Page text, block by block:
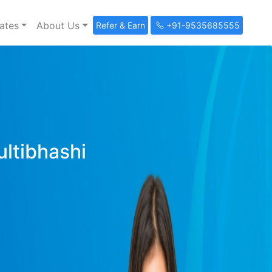
About Us Refer & Earn +91-9535685555